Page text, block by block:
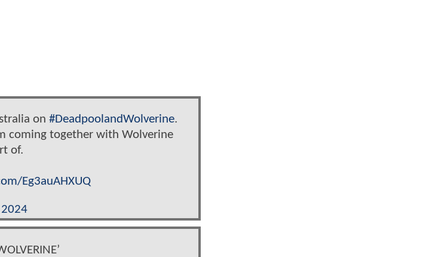
on #DeadpoolandWolverine.
coming together with Wolverine
of.
Eg3auAHXUQ